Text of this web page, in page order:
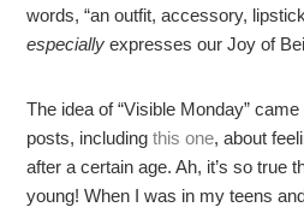
words, “an outfit, accessory,
especially expresses our Joy of
The idea of “Visible Monday”
posts, includingthis one, about
after a certain age. Ah, it’s so true
young! When I was in my teens